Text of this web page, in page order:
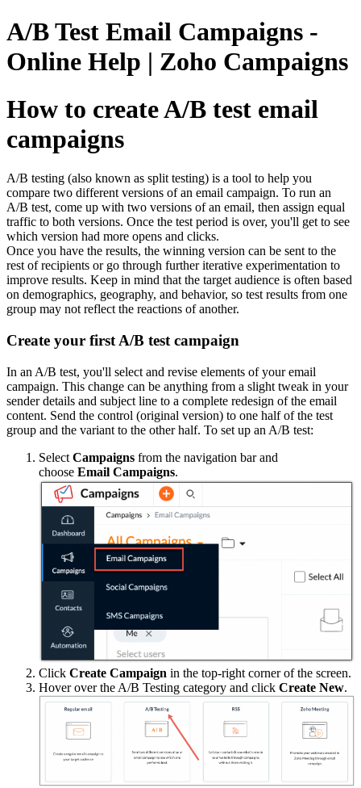
A/B Test Email Campaigns -
Online Help | Zoho Campaigns
How to create A/B test email
campaigns
A/B testing (also known as split testing) is a tool to help you
compare two different versions of an email campaign. To run an
A/B test, come up with two versions of an email, then assign equal
traffic to both versions. Once the test period is over, you'll get to see
which version had more opens and clicks.
Once you have the results, the winning version can be sent to the
rest of recipients or go through further iterative experimentation to
improve results. Keep in mind that the target audience is often based
on demographics, geography, and behavior, so test results from one
group may not reflect the reactions of another.
Create your first A/B test campaign
In an A/B test, you'll select and revise elements of your email
campaign. This change can be anything from a slight tweak in your
sender details and subject line to a complete redesign of the email
content. Send the control (original version) to one half of the test
group and the variant to the other half. To set up an A/B test:
Select Campaigns from the navigation bar and
choose Email Campaigns.
Click Create Campaign in the top-right corner of the screen.
Hover over the A/B Testing category and click Create New.